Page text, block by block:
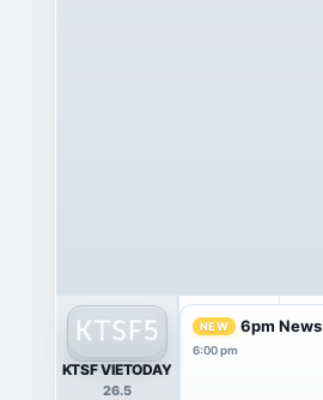
KTSF VIETODAY
26.5
NEW 6pm News
6:00 pm